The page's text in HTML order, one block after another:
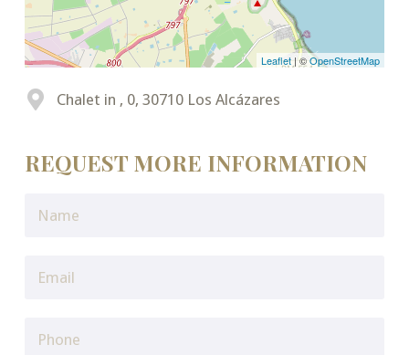
Leaflet | ©OpenStreetMap
Chalet in , 0, 30710 Los Alcázares
REQUEST MORE INFORMATION